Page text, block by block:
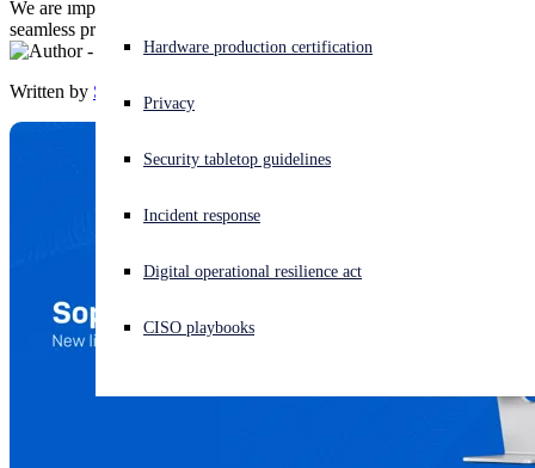
Experiencing a cyberattack? Get help now
Open language switcher
Hardware production certification
Privacy
Security tabletop guidelines
Incident response
Digital operational resilience act
CISO playbooks
We are improving expiration alerts so your customers can enjoy
seamless protection against the latest threats.
Written by Sophos